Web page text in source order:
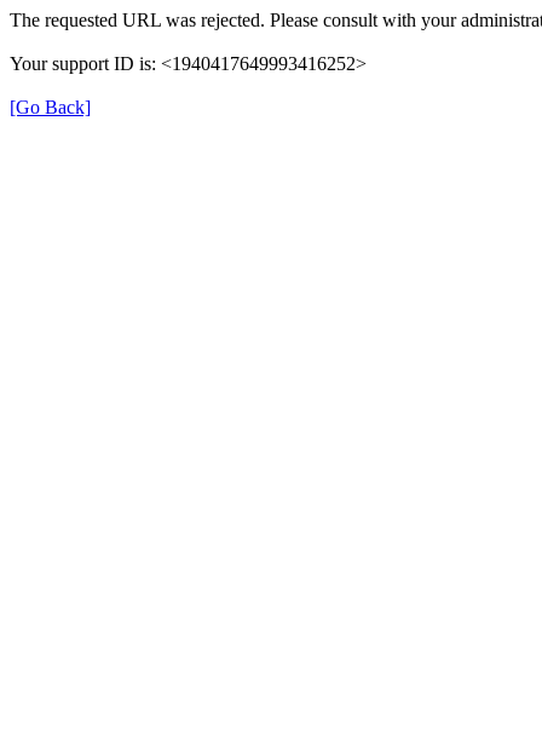
The requested URL was rejected. Please consult with your
Your support ID is: <1940417649993416252>
[Go Back]